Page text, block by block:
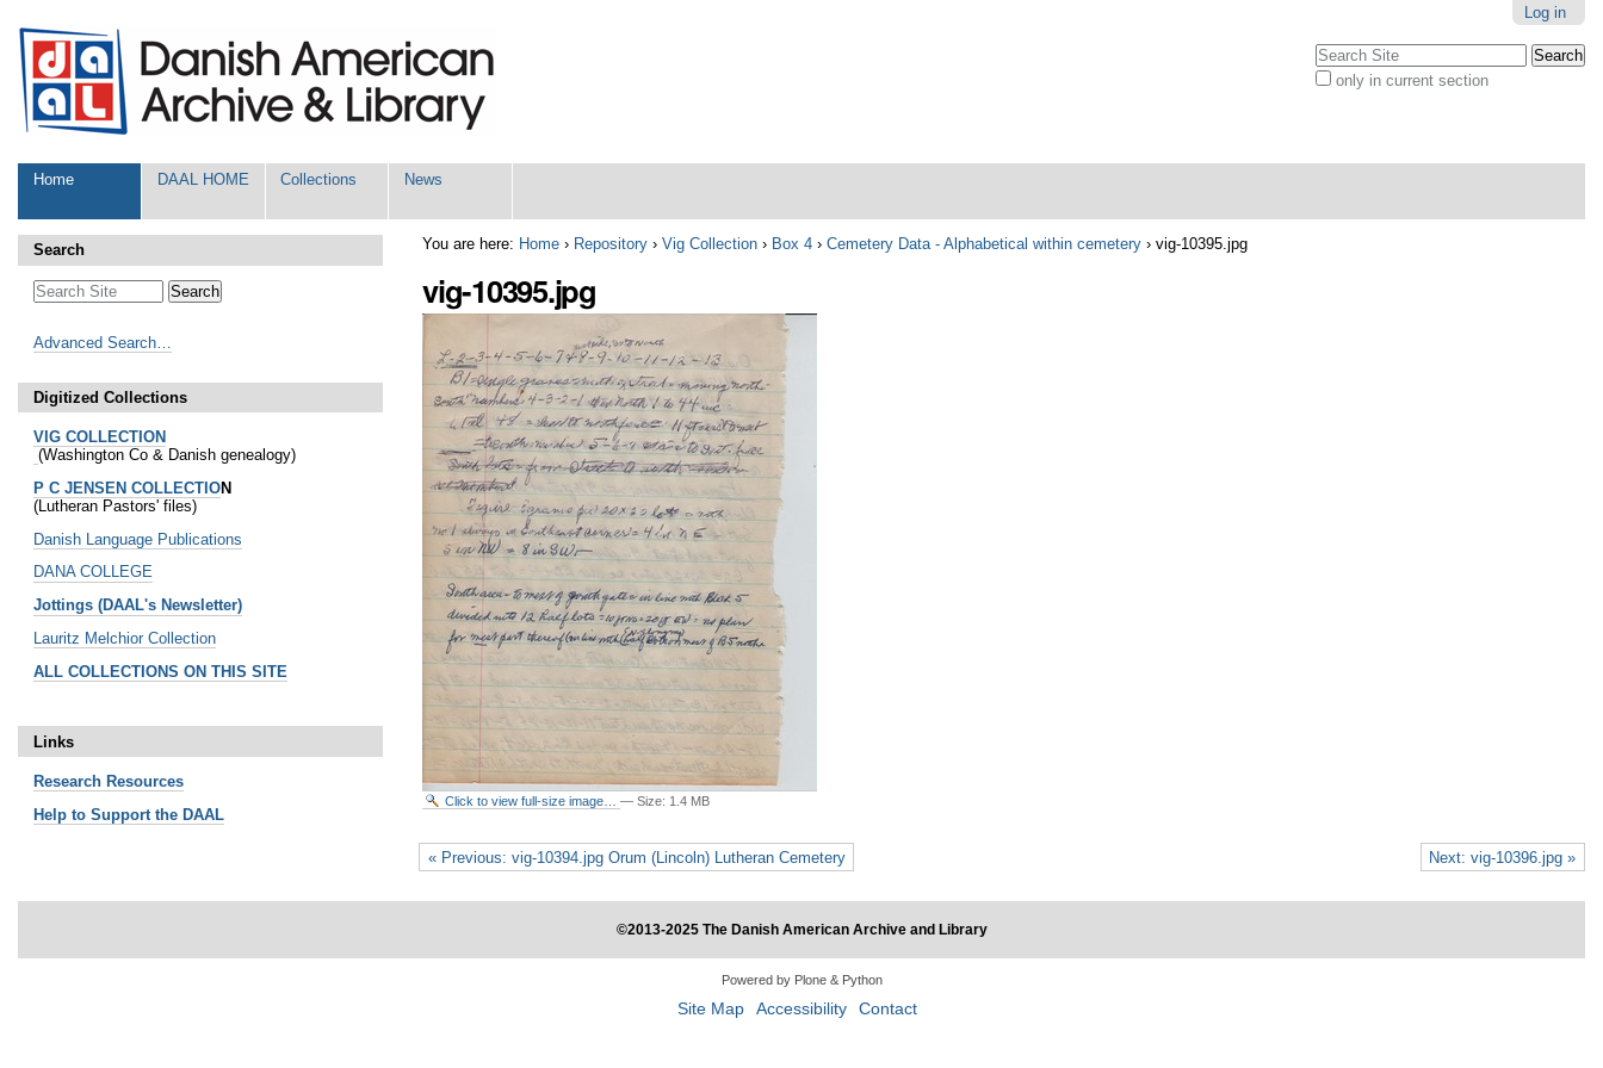
to
content.
Skip
to
navigation
tools
Log in
Search Site
only in current section
Sections
Home DAAL HOME Collections News
You are here: Home › Repository ›Vig Collection › Box 4 ›Cemetery Data - Alphabetical within cemetery ›vig-10395.jpg
vig-10395.jpg
Click to view full-size image… —Size: 1.4 MB
« Previous: vig-10394.jpg Orum (Lincoln) Lutheran Cemetery Next: vig-10396.jpg »
Search
Advanced Search…
Digitized Collections
VIG COLLECTION
(Washington Co & Danish genealogy)
P C JENSEN COLLECTION
(Lutheran Pastors' files)
Danish Language Publications
DANA COLLEGE
Jottings (DAAL's Newsletter)
Lauritz Melchior Collection
ALL COLLECTIONS ON THIS SITE
Links
ResearchResources
Help to Support the DAAL
©2013-2025 The Danish American Archive and Library
Powered by Plone & Python
Site Map Accessibility Contact